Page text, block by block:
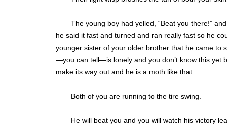
The young boy had yelled, “Beat you there!”
he said it fast and turned and ran really fast so he
younger sister of your older brother that he came to
—you can tell—is lonely and you don’t know this yet
make its way out and he is a moth like that.
Both of you are running to the tire swing.
He will beat you and you will watch his victory